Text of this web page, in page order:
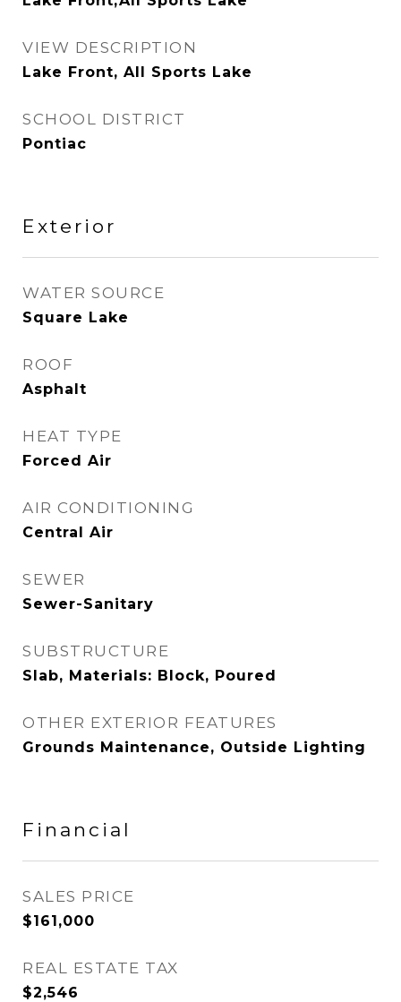
VIEW DESCRIPTION
Lake Front, All Sports Lake
SCHOOL DISTRICT
Pontiac
Exterior
WATER SOURCE
Square Lake
ROOF
Asphalt
HEAT TYPE
Forced Air
AIR CONDITIONING
Central Air
SEWER
Sewer-Sanitary
SUBSTRUCTURE
Slab, Materials: Block, Poured
OTHER EXTERIOR FEATURES
Grounds Maintenance, Outside Lighting
Financial
SALES PRICE
$161,000
REAL ESTATE TAX
$2,546